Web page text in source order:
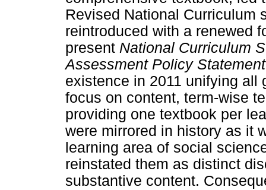
Revised National Curriculum
reintroduced with a renewed
present National Curriculum
Assessment Policy
existence in 2011 unifying all
focus on content, term-wise
providing one textbook per
were mirrored in history as it
learning area of social
reinstated them as distinct
substantive content.